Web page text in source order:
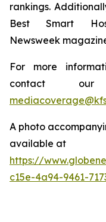
rankings.
Best Smart
Newsweek
For more
contact
A photo
available at
https://
c15e-4a94-9461-